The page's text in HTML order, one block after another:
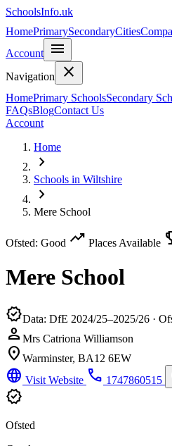
SchoolsInfo.uk
HomePrimarySecondaryCities
Account
menu
Navigation close
HomePrimary SchoolsSecondary
FAQsBlogContact Us
Account
Home
chevron_right
Schools in Wiltshire
chevron_right
Mere School
Ofsted: Good trending_up Places Available
Mere School
verifiedData: DfE 2024/25–2025/26 ·
person Mrs Catriona Williamson
location_on Warminster, BA12 6EW
language Visit Website phone 1747860515
verified
Ofsted